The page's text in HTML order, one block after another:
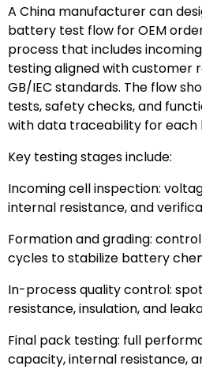
A China manufacturer can
battery test flow for OEM
process that includes
testing aligned with customer
GB/IEC standards. The flow
tests, safety checks, and
with data traceability for
Key testing stages include:
Incoming cell inspection:
internal resistance, and
Formation and grading:
cycles to stabilize battery
In-process quality control:
resistance, insulation, and
Final pack testing: full
capacity, internal resistance,